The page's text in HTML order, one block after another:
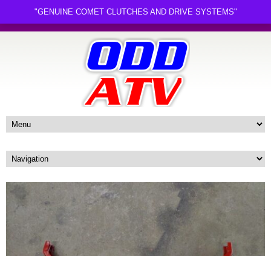
"GENUINE COMET CLUTCHES AND DRIVE SYSTEMS"